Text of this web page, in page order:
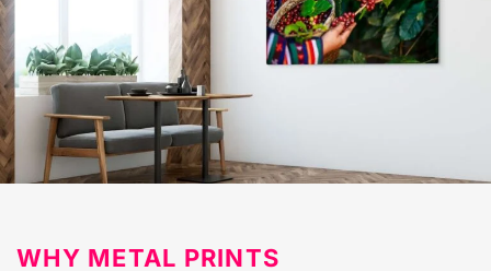
WHY METAL PRINTS